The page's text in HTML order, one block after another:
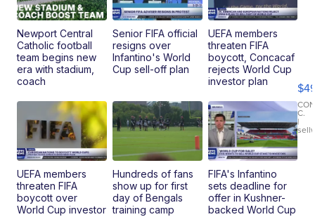
Newport Central
Catholic football
team begins new
era with stadium,
coach
Senior FIFA official
resigns over
Infantino's World
Cup sell-off plan
UEFA members
threaten FIFA
boycott, Concacaf
rejects World Cup
investor plan
UEFA members
threaten FIFA
boycott over
World Cup investor
Hundreds of fans
show up for first
day of Bengals
training camp
FIFA's Infantino
sets deadline for
offer in Kushner-
backed World Cup
C.
|